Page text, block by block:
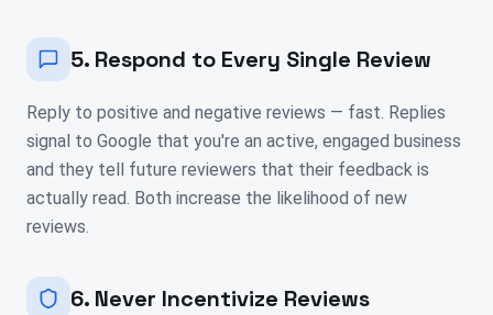
5. Respond to Every Single Review
Reply to positive and negative reviews — fast. Replies
signal to Google that you're an active, engaged business
and they tell future reviewers that their feedback is
actually read. Both increase the likelihood of new
reviews.
6. Never Incentivize Reviews